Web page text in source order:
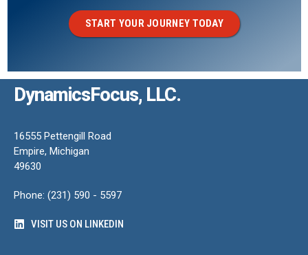
START YOUR JOURNEY TODAY
DynamicsFocus, LLC.
16555 Pettengill Road
Empire, Michigan
49630
Phone: (231) 590 - 5597
VISIT US ON LINKEDIN